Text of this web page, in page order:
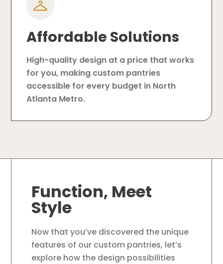
Affordable Solutions
High-quality design at a price that works
for you, making custom pantries
accessible for every budget in North
Atlanta Metro.
Function, Meet
Style
Now that you’ve discovered the unique
features of our custom pantries, let’s
explore how the design possibilities